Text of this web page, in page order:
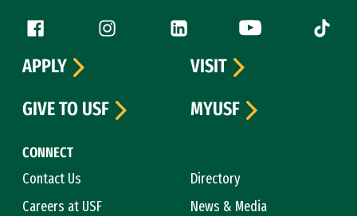
Follow us
Facebook (link is external)
Instagram (link is external)
LinkedIn (link is external)
YouTube (link is
Tiktok
CONNECT
Contact Us
Directory
Careers at USF
News & Media
APPLY
VISIT
GIVE TO USF
MYUSF